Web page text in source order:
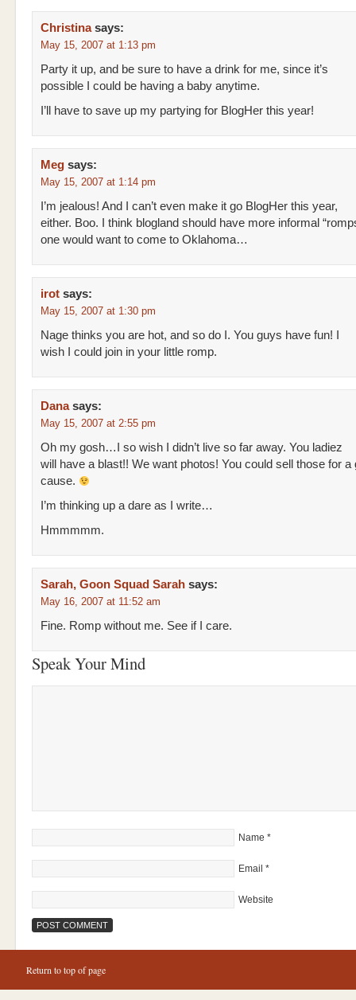
Christina says:
May 15, 2007 at 1:13 pm
Party it up, and be sure to have a drink for me, since it’s
possible I could be having a baby anytime.
I’ll have to save up my partying for BlogHer this year!
Meg says:
May 15, 2007 at 1:14 pm
I’m jealous! And I can’t even make it go BlogHer this year,
either. Boo. I think blogland should have more informal
one would want to come to Oklahoma…
irot says:
May 15, 2007 at 1:30 pm
Nage thinks you are hot, and so do I. You guys have fun! I
wish I could join in your little romp.
Dana says:
May 15, 2007 at 2:55 pm
Oh my gosh…I so wish I didn’t live so far away. You ladiez
will have a blast!! We want photos! You could sell those for a
cause.
I’m thinking up a dare as I write…
Hmmmmm.
Sarah, Goon Squad Sarah says:
May 16, 2007 at 11:52 am
Fine. Romp without me. See if I care.
Speak Your Mind
Name *
Email *
Website
Return to top of page